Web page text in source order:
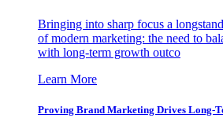
Bringing into sharp focus a
of modern marketing: the need to
with long-term growth outco
Learn More
Proving Brand Marketing Drives Long-